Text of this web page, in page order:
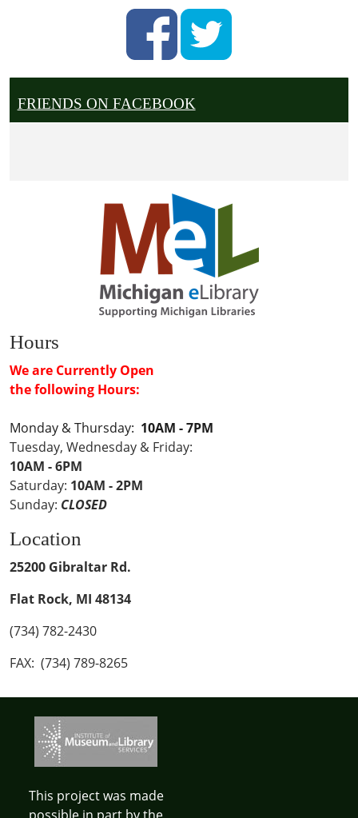
FRIENDS ON FACEBOOK
Hours
We are Currently Open
the following Hours:
Monday & Thursday: 10AM - 7PM
Tuesday, Wednesday & Friday:
10AM - 6PM
Saturday: 10AM - 2PM
Sunday: CLOSED
Location
25200 Gibraltar Rd.
Flat Rock, MI 48134
(734) 782-2430
FAX: (734) 789-8265
This project was made